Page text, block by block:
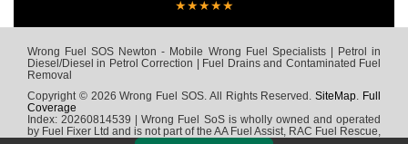
★★★★★
Wrong Fuel SOS Newton - Mobile Wrong Fuel Specialists | Petrol in
Diesel/Diesel in Petrol Correction | Fuel Drains and Contaminated Fuel
Removal
Copyright © 2026 Wrong Fuel SOS. All Rights Reserved.SiteMap. Full
Coverage
Index: 20260814539 | Wrong Fuel SoS is wholly owned and operated
by Fuel Fixer Ltd and is not part of the AA Fuel Assist, RAC Fuel Rescue,